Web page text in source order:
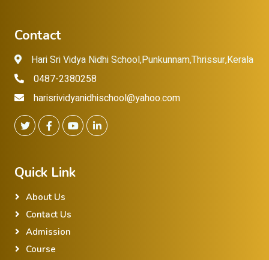
Contact
Hari Sri Vidya Nidhi School,Punkunnam,Thrissur,Kerala
0487-2380258
harisrividyanidhischool@yahoo.com
Quick Link
About Us
Contact Us
Admission
Course